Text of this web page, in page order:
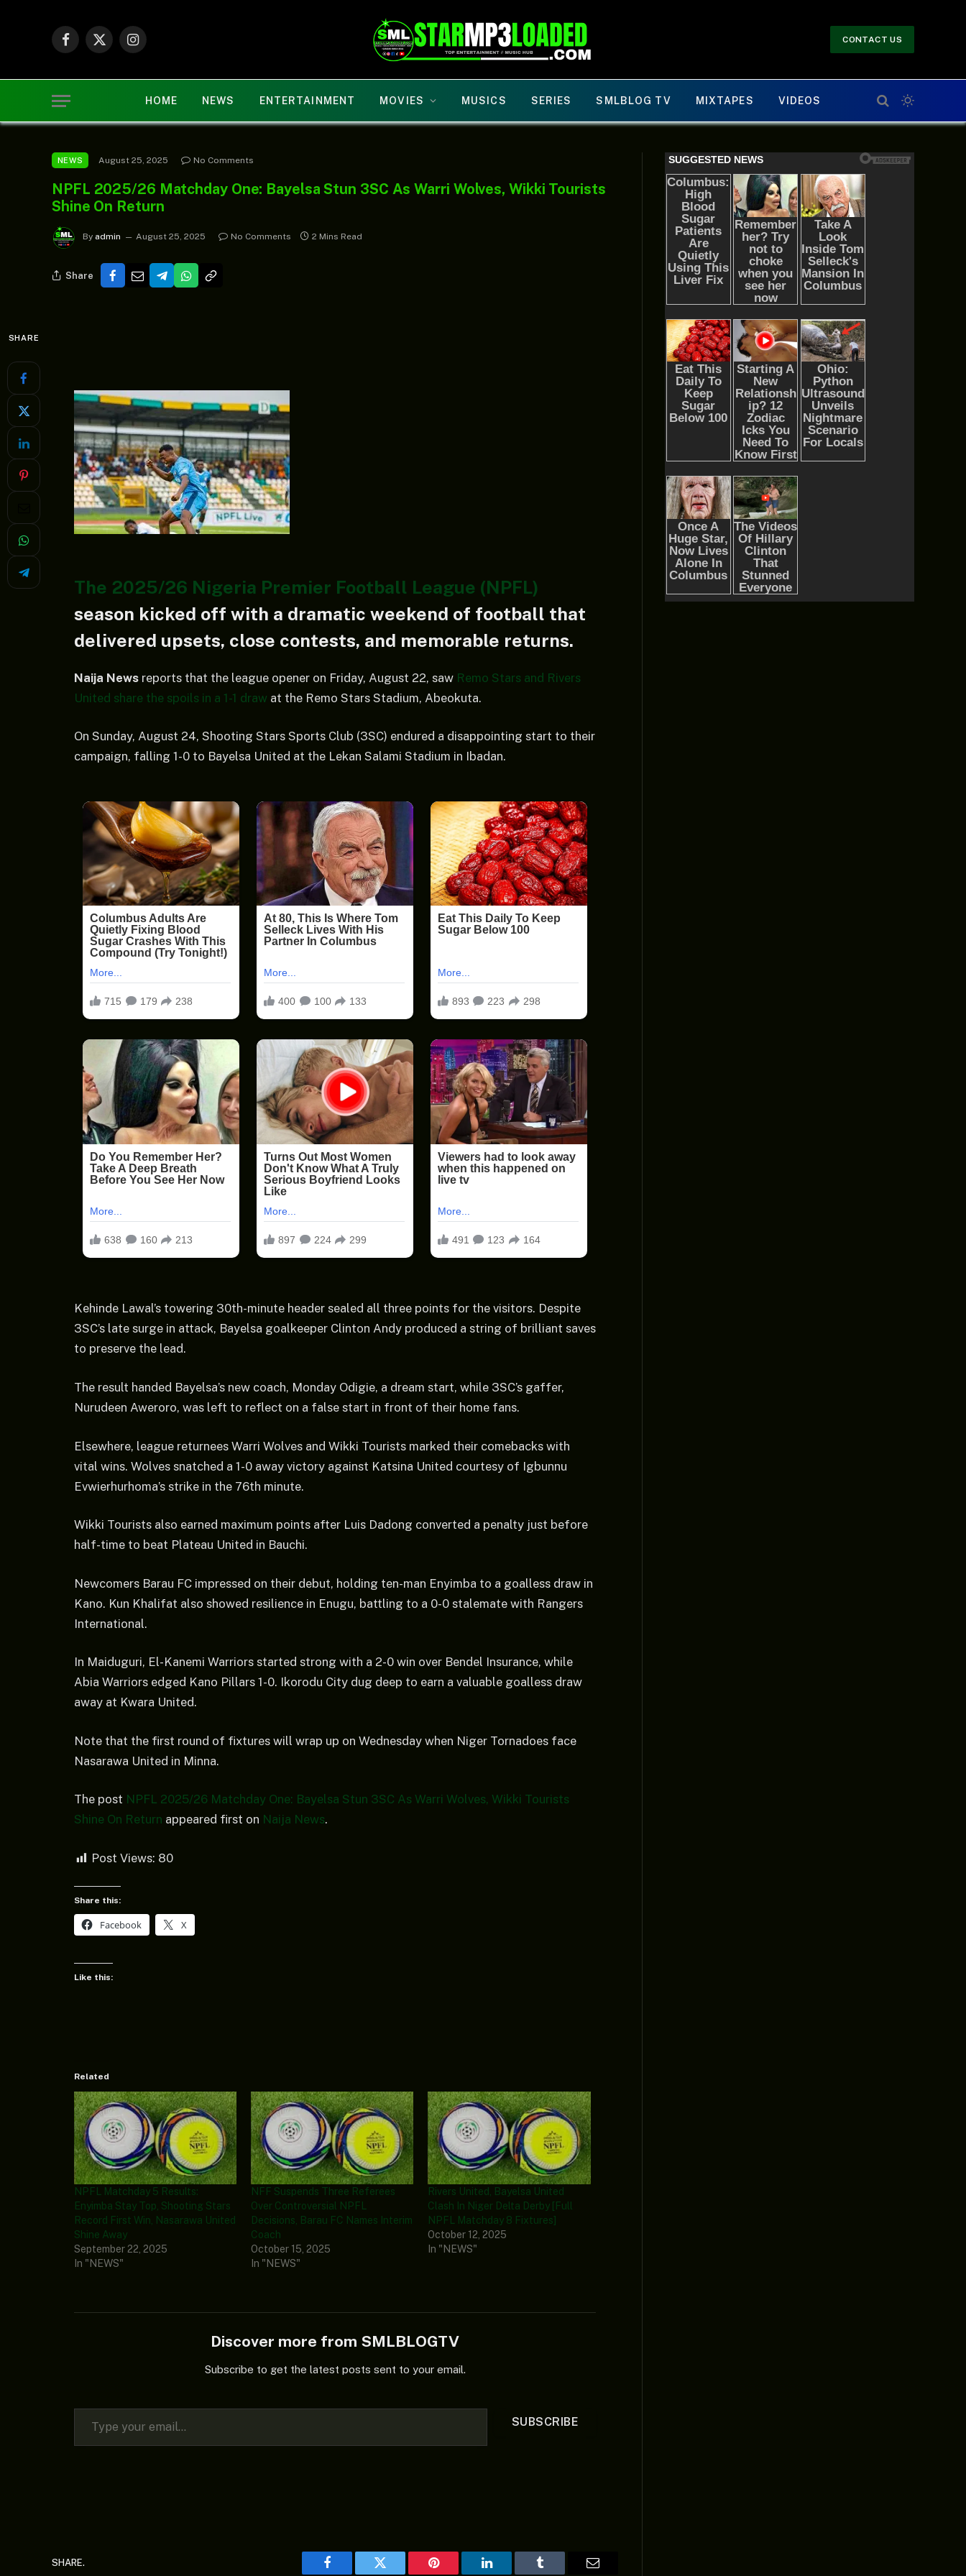
Facebook
X
Instagram
CONTACT US
HOME NEWS ENTERTAINMENT MOVIES MUSICS SERIES SMLBLOG TV MIXTAPES VIDEOS
NEWS August 25, 2025 No Comments
NPFL 2025/26 Matchday One: Bayelsa Stun 3SC As Warri Wolves, Wikki Tourists
Shine On Return
By admin August 25, 2025 No Comments 2 Mins Read
Share
SHARE
The 2025/26 Nigeria Premier Football League (NPFL)
season kicked off with a dramatic weekend of football that
delivered upsets, close contests, and memorable returns.
Naija News reports that the league opener on Friday, August 22, saw Remo Stars and Rivers
United share the spoils in a 1-1 draw at the Remo Stars Stadium, Abeokuta.
On Sunday, August 24, Shooting Stars Sports Club (3SC) endured a disappointing start to their
campaign, falling 1-0 to Bayelsa United at the Lekan Salami Stadium in Ibadan.
Kehinde Lawal’s towering 30th-minute header sealed all three points for the visitors. Despite
3SC’s late surge in attack, Bayelsa goalkeeper Clinton Andy produced a string of brilliant saves
to preserve the lead.
The result handed Bayelsa’s new coach, Monday Odigie, a dream start, while 3SC’s gaffer,
Nurudeen Aweroro, was left to reflect on a false start in front of their home fans.
Elsewhere, league returnees Warri Wolves and Wikki Tourists marked their comebacks with
vital wins. Wolves snatched a 1-0 away victory against Katsina United courtesy of Igbunnu
Evwierhurhoma’s strike in the 76th minute.
Wikki Tourists also earned maximum points after Luis Dadong converted a penalty just before
half-time to beat Plateau United in Bauchi.
Newcomers Barau FC impressed on their debut, holding ten-man Enyimba to a goalless draw in
Kano. Kun Khalifat also showed resilience in Enugu, battling to a 0-0 stalemate with Rangers
International.
In Maiduguri, El-Kanemi Warriors started strong with a 2-0 win over Bendel Insurance, while
Abia Warriors edged Kano Pillars 1-0. Ikorodu City dug deep to earn a valuable goalless draw
away at Kwara United.
Note that the first round of fixtures will wrap up on Wednesday when Niger Tornadoes face
Nasarawa United in Minna.
The post NPFL 2025/26 Matchday One: Bayelsa Stun 3SC As Warri Wolves, Wikki Tourists
Shine On Return appeared first on Naija News.
Post Views: 80
Share this:
Facebook X
Like this:
Related
NPFL Matchday 5 Results:
Enyimba Stay Top, Shooting Stars
Record First Win, Nasarawa United
Shine Away
September 22, 2025
In "NEWS"
NFF Suspends Three Referees
Over Controversial NPFL
Decisions, Barau FC Names Interim
Coach
October 15, 2025
In "NEWS"
Rivers United, Bayelsa United
Clash In Niger Delta Derby [Full
NPFL Matchday 8 Fixtures]
October 12, 2025
In "NEWS"
Discover more from SMLBLOGTV
Subscribe to get the latest posts sent to your email.
Type your email…
SUBSCRIBE
SHARE.
Facebook Twitter Pinterest LinkedIn Tumblr Email